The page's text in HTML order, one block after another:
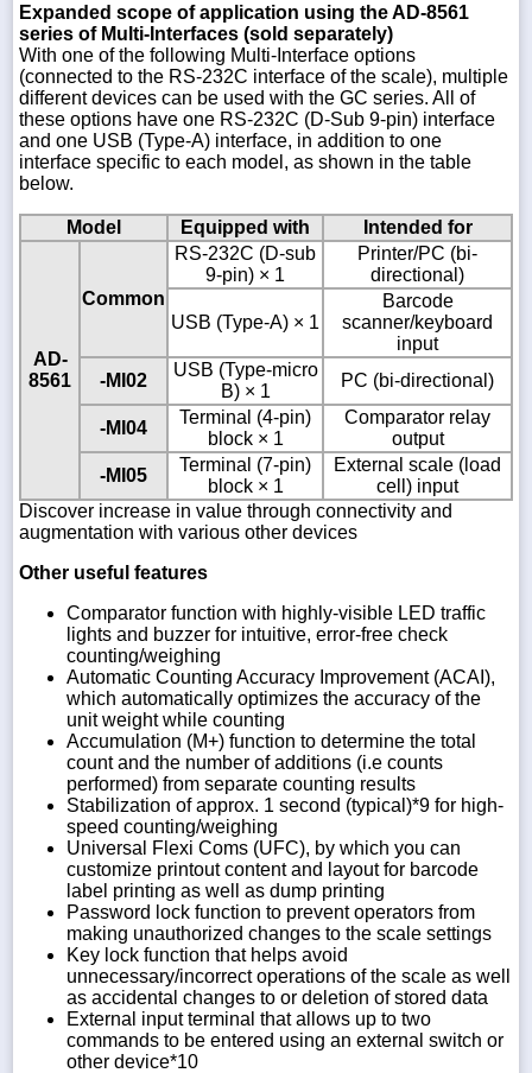
Expanded scope of application using the AD-8561
series of Multi-Interfaces (sold separately)
With one of the following Multi-Interface options
(connected to the RS-232C interface of the scale), multiple
different devices can be used with the GC series. All of
these options have one RS-232C (D-Sub 9-pin) interface
and one USB (Type-A) interface, in addition to one
interface specific to each model, as shown in the table
below.
Model Equipped with Intended for
AD-
8561
Common
RS-232C (D-sub
9-pin) × 1
Printer/PC (bi-
directional)
USB (Type-A) × 1
Barcode
scanner/keyboard
input
-MI02
USB (Type-micro
B) × 1
PC (bi-directional)
-MI04
Terminal (4-pin)
block × 1
Comparator relay
output
-MI05
Terminal (7-pin)
block × 1
External scale (load
cell) input
Discover increase in value through connectivity and
augmentation with various other devices
Other useful features
Comparator function with highly-visible LED traffic
lights and buzzer for intuitive, error-free check
counting/weighing
Automatic Counting Accuracy Improvement (ACAI),
which automatically optimizes the accuracy of the
unit weight while counting
Accumulation (M+) function to determine the total
count and the number of additions (i.e counts
performed) from separate counting results
Stabilization of approx. 1 second (typical)*9 for high-
speed counting/weighing
Universal Flexi Coms (UFC), by which you can
customize printout content and layout for barcode
label printing as well as dump printing
Password lock function to prevent operators from
making unauthorized changes to the scale settings
Key lock function that helps avoid
unnecessary/incorrect operations of the scale as well
as accidental changes to or deletion of stored data
External input terminal that allows up to two
commands to be entered using an external switch or
other device*10